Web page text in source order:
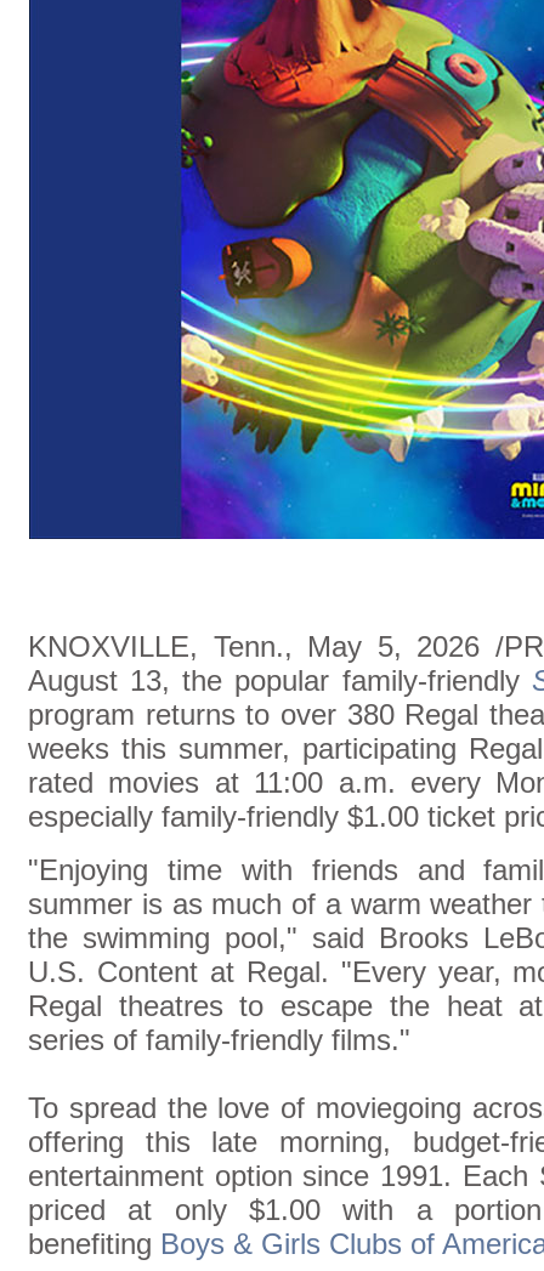
KNOXVILLE, Tenn., May 5, 2026 /
August 13, the popular family-friendly
program returns to over 380 Regal
weeks this summer, participating
rated movies at 11:00 a.m. every
especially family-friendly $1.00 ticket
"Enjoying time with friends and
summer is as much of a warm
the swimming pool," said Brooks
U.S. Content at Regal. "Every year,
Regal theatres to escape the heat
series of family-friendly films."
To spread the love of moviegoing
offering this late morning, budget-
entertainment option since 1991.
priced at only $1.00 with a
benefiting Boys & Girls Clubs of